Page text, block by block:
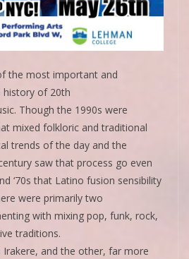
the most important and
history of 20th
Though the 1990s were
mixed folkloric and traditional
trends of the day and the
saw that process go even
‘70s that Latino fusion sensibility
were primarily two
with mixing pop, funk, rock,
traditions.
and the other, far more